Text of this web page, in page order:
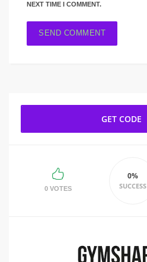
NEXT TIME I COMMENT.
GET CODE
0 VOTES
0%
SUCCESS